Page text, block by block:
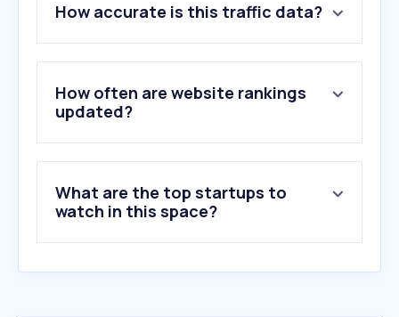
2 .apollopharmacy.in
3.platinumrx.in
4.zeelabpharmacy.com
5.healthmug.com
6.novartis.com
10.rajasthanvacancy.com
How accurate is this traffic data?
How often are website rankings
updated?
What are the top startups to
watch in this space?